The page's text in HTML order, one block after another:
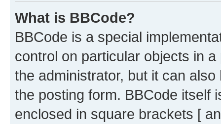
What is BBCode?
BBCode is a special
control on particular objects in
the administrator, but it can
the posting form. BBCode itself
enclosed in square brackets [